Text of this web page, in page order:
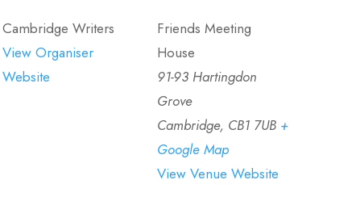
Cambridge Writers
View Organiser
Website
Friends Meeting
House
91-93 Hartingdon
Grove
Cambridge, CB1 7UB +
Google Map
View Venue Website